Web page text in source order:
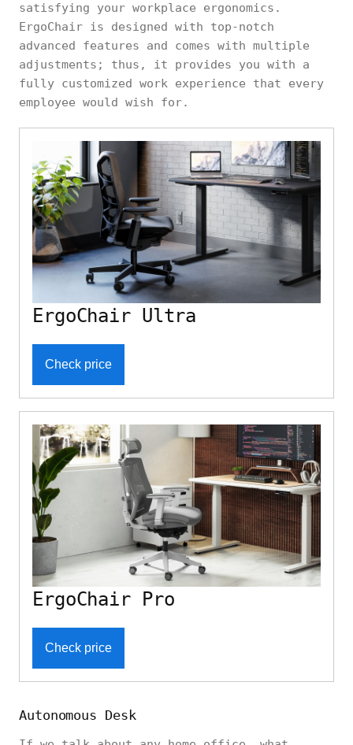
satisfying your workplace ergonomics.
ErgoChair is designed with top-notch
advanced features and comes with multiple
adjustments; thus, it provides you with a
fully customized work experience that every
employee would wish for.
ErgoChair Ultra
Check price
ErgoChair Pro
Check price
Autonomous Desk